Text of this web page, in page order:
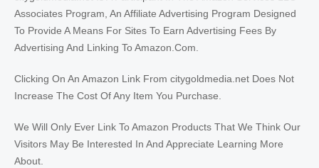
Associates Program, An Affiliate Advertising Program Designed
To Provide A Means For Sites To Earn Advertising Fees By
Advertising And Linking To Amazon.Com.
Clicking On An Amazon Link From citygoldmedia.net Does Not
Increase The Cost Of Any Item You Purchase.
We Will Only Ever Link To Amazon Products That We Think Our
Visitors May Be Interested In And Appreciate Learning More
About.